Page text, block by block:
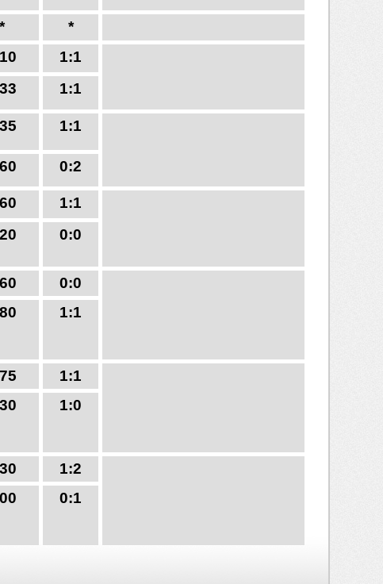
* *
1:1
1:1
1:1
0:2
1:1
0:0
0:0
1:1
1:1
1:0
1:2
0:1